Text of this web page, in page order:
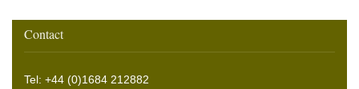
Contact
Tel: +44 (0)1684 212882